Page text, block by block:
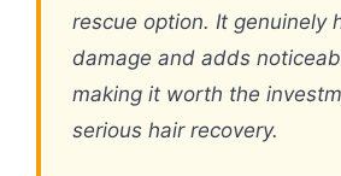
rescue option. It genuinely
damage and adds
making it worth the
serious hair recovery.